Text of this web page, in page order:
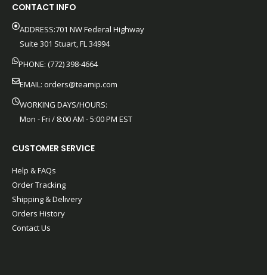
CONTACT INFO
ADDRESS:701 NW Federal Highway
Suite 301 Stuart, FL 34994
PHONE: (772) 398-4664
EMAIL: orders@teamip.com
WORKING DAYS/HOURS:
Mon - Fri / 8:00 AM - 5:00 PM EST
CUSTOMER SERVICE
Help & FAQs
Order Tracking
Shipping & Delivery
Orders History
Contact Us